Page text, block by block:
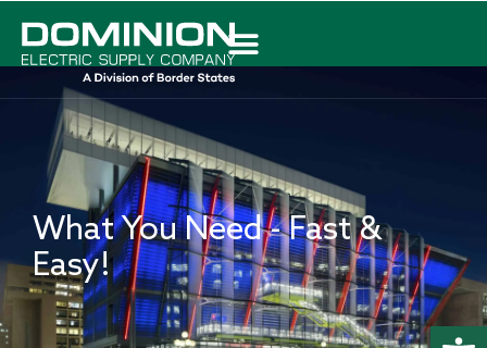
Abrir
What You Need - Fast &
Easy!